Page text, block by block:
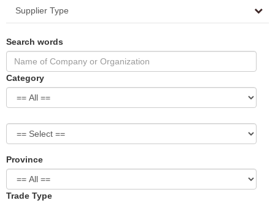
Supplier Type
Search words
Category
Province
Trade Type